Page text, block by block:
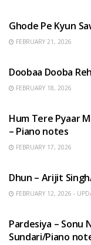
Ghode Pe Kyun
FEBRUARY 21, 2026
Doobaa Dooba
FEBRUARY 18, 2026
Hum Tere Pyaar
– Piano notes
FEBRUARY 17, 2026
Dhun – Arijit
FEBRUARY 12, 2026 -
Pardesiya – Sonu
Sundari/Piano